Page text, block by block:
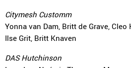
Citymesh Customm
Yonna van Dam, Britt de Grave,
Ilse Grit, Britt Knaven
DAS Hutchinson